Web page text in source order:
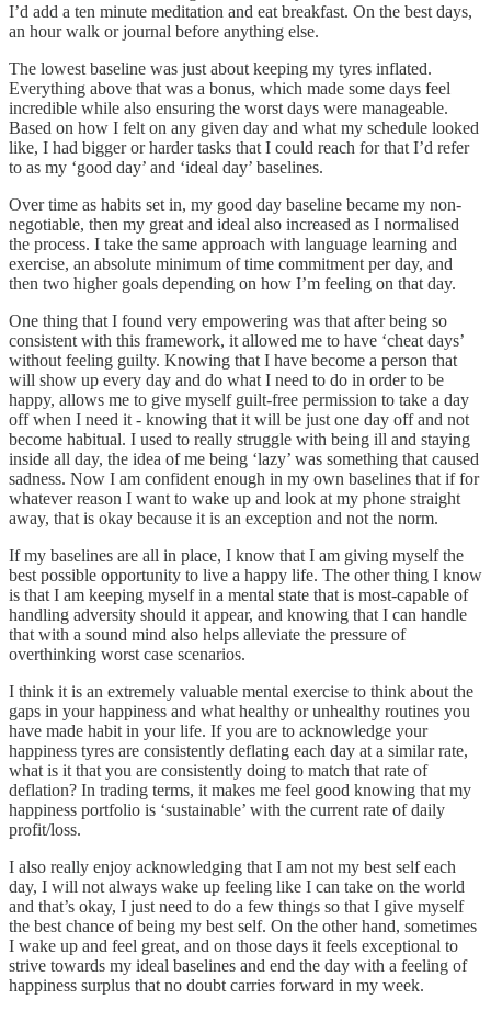
I’d add a ten minute meditation and eat breakfast. On the best days,
an hour walk or journal before anything else.
The lowest baseline was just about keeping my tyres inflated.
Everything above that was a bonus, which made some days feel
incredible while also ensuring the worst days were manageable.
Based on how I felt on any given day and what my schedule looked
like, I had bigger or harder tasks that I could reach for that I’d refer
to as my ‘good day’ and ‘ideal day’ baselines.
Over time as habits set in, my good day baseline became my non-
negotiable, then my great and ideal also increased as I normalised
the process. I take the same approach with language learning and
exercise, an absolute minimum of time commitment per day, and
then two higher goals depending on how I’m feeling on that day.
One thing that I found very empowering was that after being so
consistent with this framework, it allowed me to have ‘cheat days’
without feeling guilty. Knowing that I have become a person that
will show up every day and do what I need to do in order to be
happy, allows me to give myself guilt-free permission to take a day
off when I need it - knowing that it will be just one day off and not
become habitual. I used to really struggle with being ill and staying
inside all day, the idea of me being ‘lazy’ was something that caused
sadness. Now I am confident enough in my own baselines that if for
whatever reason I want to wake up and look at my phone straight
away, that is okay because it is an exception and not the norm.
If my baselines are all in place, I know that I am giving myself the
best possible opportunity to live a happy life. The other thing I know
is that I am keeping myself in a mental state that is most-capable of
handling adversity should it appear, and knowing that I can handle
that with a sound mind also helps alleviate the pressure of
overthinking worst case scenarios.
I think it is an extremely valuable mental exercise to think about the
gaps in your happiness and what healthy or unhealthy routines you
have made habit in your life. If you are to acknowledge your
happiness tyres are consistently deflating each day at a similar rate,
what is it that you are consistently doing to match that rate of
deflation? In trading terms, it makes me feel good knowing that my
happiness portfolio is ‘sustainable’ with the current rate of daily
profit/loss.
I also really enjoy acknowledging that I am not my best self each
day, I will not always wake up feeling like I can take on the world
and that’s okay, I just need to do a few things so that I give myself
the best chance of being my best self. On the other hand, sometimes
I wake up and feel great, and on those days it feels exceptional to
strive towards my ideal baselines and end the day with a feeling of
happiness surplus that no doubt carries forward in my week.